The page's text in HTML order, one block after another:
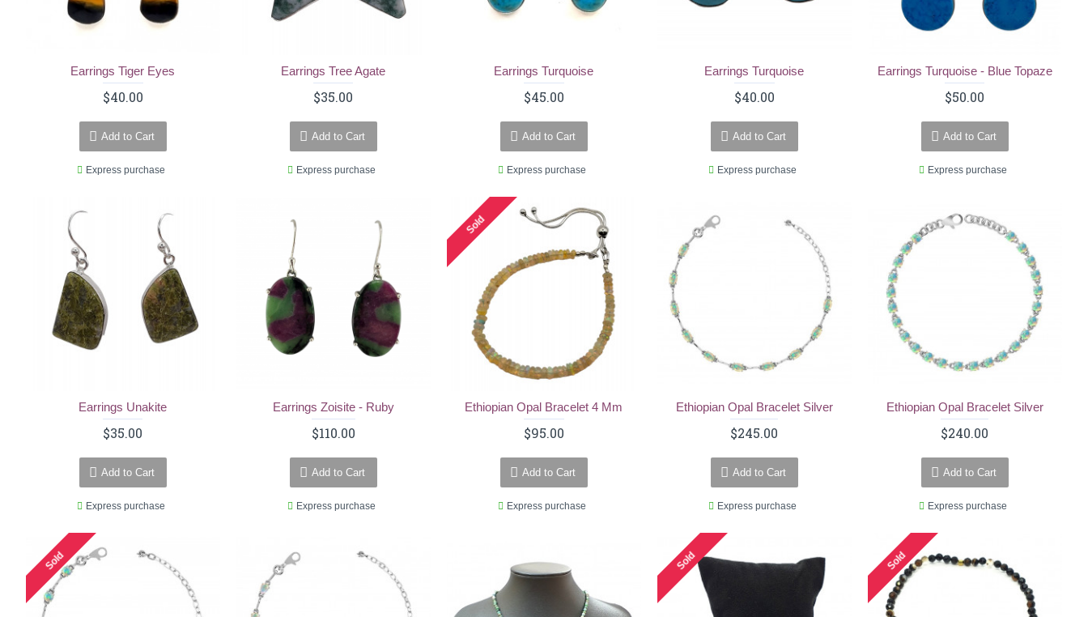
Earrings Tiger Eyes
$40.00
Add to Cart
Express purchase
Earrings Tree Agate
$35.00
Add to Cart
Express purchase
Earrings Turquoise
$45.00
Add to Cart
Express purchase
Earrings Turquoise
$40.00
Add to Cart
Express purchase
Earrings Turquoise - Blue Topaze
$50.00
Add to Cart
Express purchase
Earrings Unakite
$35.00
Add to Cart
Express purchase
Earrings Zoisite - Ruby
$110.00
Add to Cart
Express purchase
Sold
Ethiopian Opal Bracelet 4 Mm
$95.00
Add to Cart
Express purchase
Ethiopian Opal Bracelet Silver
$245.00
Add to Cart
Express purchase
Ethiopian Opal Bracelet Silver
$240.00
Add to Cart
Express purchase
Sold Sold Sold